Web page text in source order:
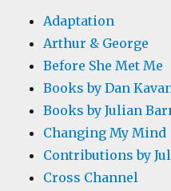
Adaptation
Arthur & George
Before She Met Me
Books by Dan
Books by Julian
Changing My Mind
Contributions by
Cross Channel